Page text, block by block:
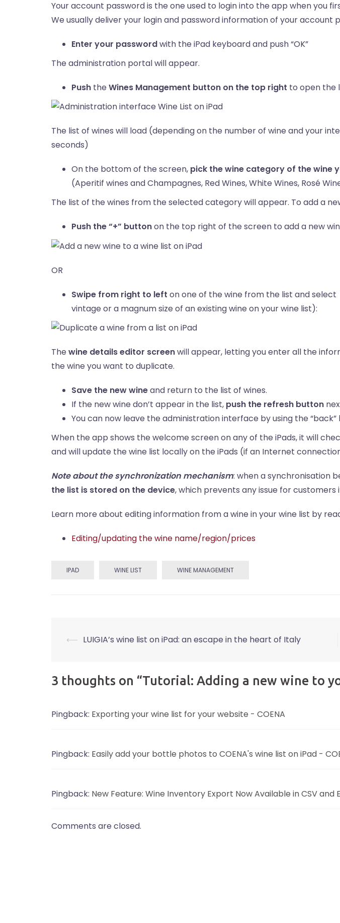
Your account password is the one used to login into the app when you
We usually deliver your login and password information of your account
Enter your passwordwith the iPad keyboard and push “OK”
The administration portal will appear.
Push the Wines Management button on the top right to open the
The list of wines will load (depending on the number of wine and your
seconds)
On the bottom of the screen, pick the wine category of the wine
(Aperitif wines and Champagnes, Red Wines, White Wines, Rosé
The list of the wines from the selected category will appear. To add a
Push the “+” buttonon the top right of the screen to add a new
OR
Swipe from right to left on one of the wine from the list and select
vintage or a magnum size of an existing wine on your wine list):
The wine details editor screenwill appear, letting you enter all the
the wine you want to duplicate.
Save the new wineand return to the list of wines.
If the new wine don’t appear in the list, push the refresh button
You can now leave the administration interface by using the
When the app shows the welcome screen on any of the iPads, it will
and will update the wine list locally on the iPads (if an Internet
Note about the synchronization mechanism: when a synchronisation
the list is stored on the device, which prevents any issue for
Learn more about editing information from a wine in your wine list by
Editing/updating the wine name/region/prices
IPAD WINE LIST WINE MANAGEMENT
Post
⟵ LUIGIA’s wine list on iPad: an escape in the heart of Italy
3 thoughts on “Tutorial: Adding a new wine to
Pingback: Exporting your wine list for your website - COENA
Pingback: Easily add your bottle photos to COENA's wine list on iPad -
Pingback: New Feature: Wine Inventory Export Now Available in CSV and
Comments are closed.